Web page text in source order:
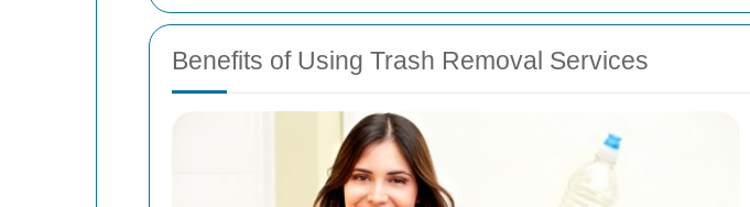
Benefits of Using Trash Removal Services